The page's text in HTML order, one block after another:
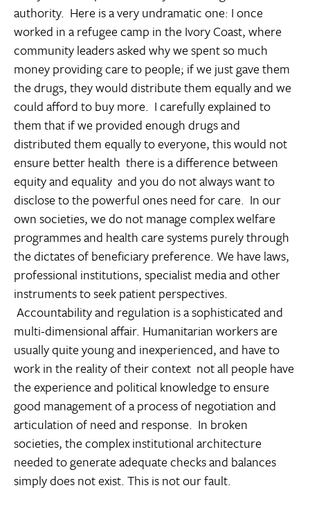
authority. Here is a very undramatic one: I once
worked in a refugee camp in the Ivory Coast, where
community leaders asked why we spent so much
money providing care to people; if we just gave them
the drugs, they would distribute them equally and we
could afford to buy more. I carefully explained to
them that if we provided enough drugs and
distributed them equally to everyone, this would not
ensure better health  there is a difference between
equity and equality  and you do not always want to
disclose to the powerful ones need for care. In our
own societies, we do not manage complex welfare
programmes and health care systems purely through
the dictates of beneficiary preference. We have laws,
professional institutions, specialist media and other
instruments to seek patient perspectives.
Accountability and regulation is a sophisticated and
multi-dimensional affair. Humanitarian workers are
usually quite young and inexperienced, and have to
work in the reality of their context  not all people have
the experience and political knowledge to ensure
good management of a process of negotiation and
articulation of need and response. In broken
societies, the complex institutional architecture
needed to generate adequate checks and balances
simply does not exist. This is not our fault.